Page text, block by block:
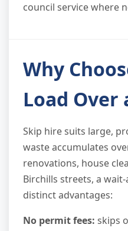
council service where
Why
Load Over
Skip hire suits large,
waste accumulates
renovations, house
Birchills streets, a
distinct advantages:
No permit fees: skips